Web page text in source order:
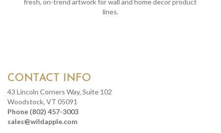
lines.
CONTACT INFO
43 Lincoln Corners Way, Suite 102
Woodstock, VT 05091
Phone (802) 457-3003
sales@wildapple.com